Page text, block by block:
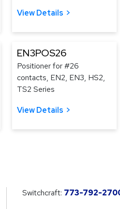
View Details
EN3POS26
Positioner for #26
contacts, EN2, EN3, HS2,
TS2 Series
View Details
Switchcraft: 773-792-